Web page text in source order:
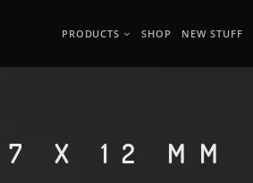
PRODUCTS SHOP NEW STUFF
X 12 MM